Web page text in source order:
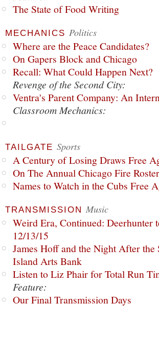
The State of Food Writing
MECHANICS Politics
Where are the Peace Candidates?
On Gapers Block and Chicago
Recall: What Could Happen Next?
Revenge of the Second City:
Ventra's Parent Company: An
Classroom Mechanics:
TAILGATE Sports
A Century of Losing Draws Free
On The Annual Chicago Fire
Names to Watch in the Cubs Free
TRANSMISSION Music
Weird Era, Continued: Deerhunter
12/13/15
James Hoff and the Night After
Island Arts Bank
Listen to Liz Phair for Total Run
Feature:
Our Final Transmission Days